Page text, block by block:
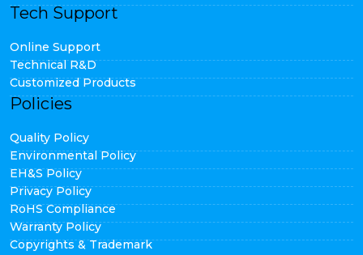
Tech Support
Online Support
Technical R&D
Customized Products
Policies
Quality Policy
Environmental Policy
EH&S Policy
Privacy Policy
RoHS Compliance
Warranty Policy
Copyrights & Trademark